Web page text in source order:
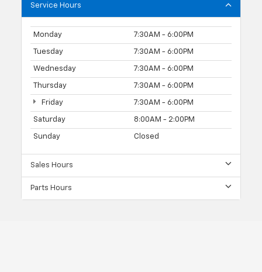
Service Hours
Monday 7:30AM - 6:00PM
Tuesday 7:30AM - 6:00PM
Wednesday 7:30AM - 6:00PM
Thursday 7:30AM - 6:00PM
Friday 7:30AM - 6:00PM
Saturday 8:00AM - 2:00PM
Sunday Closed
Sales Hours
Parts Hours